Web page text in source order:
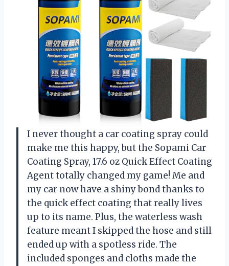
I never thought a car coating spray could
make me this happy, but the Sopami Car
Coating Spray, 17.6 oz Quick Effect Coating
Agent totally changed my game! Me and
my car now have a shiny bond thanks to
the quick effect coating that really lives
up to its name. Plus, the waterless wash
feature meant I skipped the hose and still
ended up with a spotless ride. The
included sponges and cloths made the